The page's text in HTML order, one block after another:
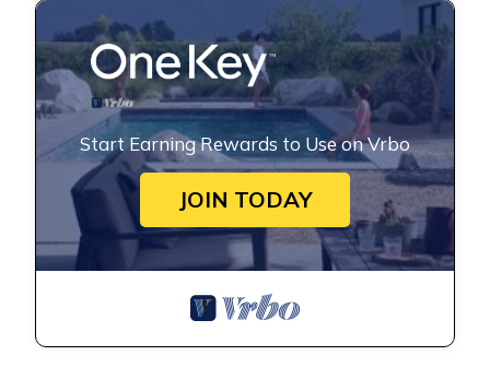
Start Earning Rewards to Use on Vrbo
JOIN TODAY